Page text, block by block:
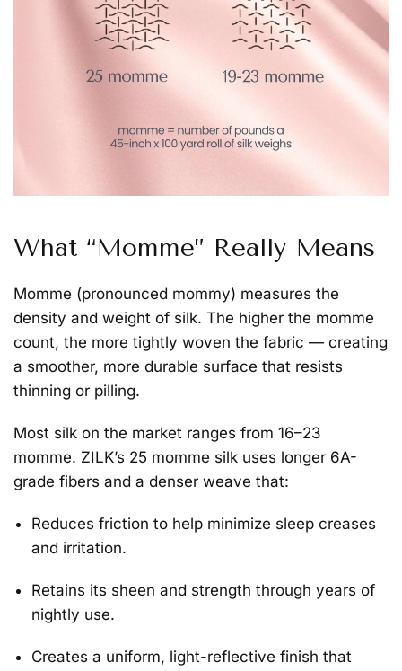
What “Momme” Really Means
Momme (pronounced mommy) measures the
density and weight of silk. The higher the momme
count, the more tightly woven the fabric — creating
a smoother, more durable surface that resists
thinning or pilling.
Most silk on the market ranges from 16–23
momme. ZILK’s 25 momme silk uses longer 6A-
grade fibers and a denser weave that:
Reduces friction to help minimize sleep creases
and irritation.
Retains its sheen and strength through years of
nightly use.
Creates a uniform, light-reflective finish that